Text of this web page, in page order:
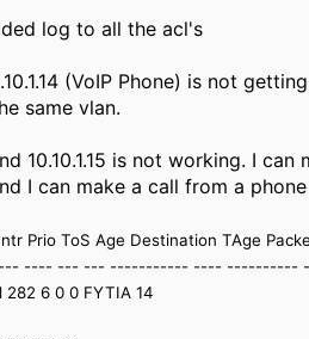
log to all the acl's
(VoIP Phone) is not
same vlan.
10.10.1.15 is not working. I
I can make a call from a
Prio ToS Age Destination TAge
---- --- --- ----------- ---- ----------
282 6 0 0 FYTIA 14